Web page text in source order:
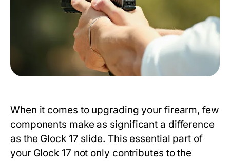
When it comes to upgrading your firearm, few
components make as significant a difference
as the Glock 17 slide. This essential part of
your Glock 17 not only contributes to the